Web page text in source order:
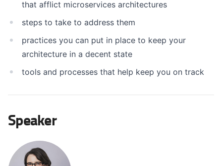
that afflict microservices architectures
steps to take to address them
practices you can put in place to keep your
architecture in a decent state
tools and processes that help keep you on track
Speaker